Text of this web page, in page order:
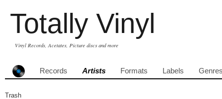
Totally Vinyl
Vinyl Records, Acetates, Picture discs and more
Records Artists Formats Labels
Trash